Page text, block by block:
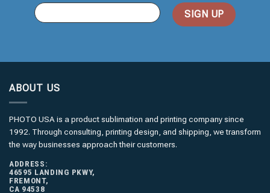
You
Email
ABOUT US
PHOTO USA is a product sublimation and printing company since
1992. Through consulting, printing design, and shipping, we transform
the way businesses approach their customers.
ADDRESS:
46595 LANDING PKWY,
FREMONT,
CA 94538